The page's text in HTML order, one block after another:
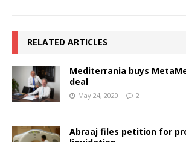
RELATED ARTICLES
Mediterrania buys
deal
May 24, 2020 2
Abraaj files petition for